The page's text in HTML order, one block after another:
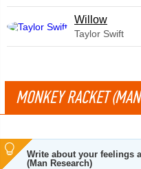
Willow
Taylor Swift
MONKEY RACKET
Write about your feelings
(Man Research)